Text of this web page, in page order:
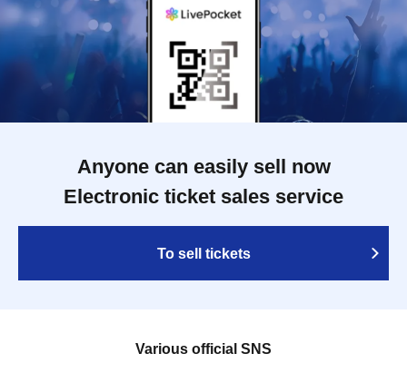
Anyone can easily sell now
Electronic ticket sales service
To sell tickets
Various official SNS